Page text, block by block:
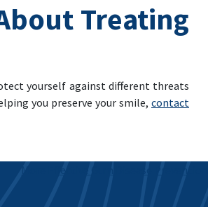
Treating
yourself against different threats
you preserve your smile, contact